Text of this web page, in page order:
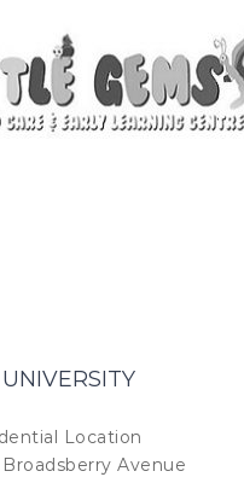
Location
Broadsberry Avenue